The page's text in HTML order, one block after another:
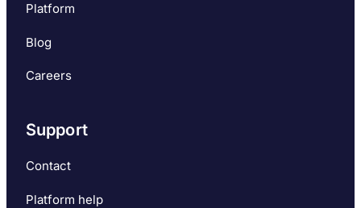
Platform
Blog
Careers
Support
Contact
Platform help